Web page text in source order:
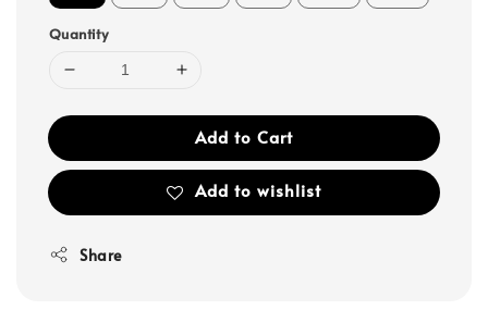
Quantity
Add to Cart
Add to wishlist
Share